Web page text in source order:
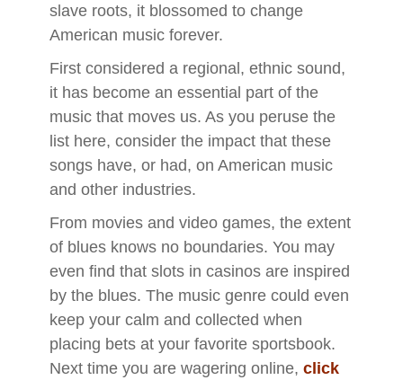
slave roots, it blossomed to change
American music forever.
First considered a regional, ethnic sound,
it has become an essential part of the
music that moves us. As you peruse the
list here, consider the impact that these
songs have, or had, on American music
and other industries.
From movies and video games, the extent
of blues knows no boundaries. You may
even find that slots in casinos are inspired
by the blues. The music genre could even
keep your calm and collected when
placing bets at your favorite sportsbook.
Next time you are wagering online, click